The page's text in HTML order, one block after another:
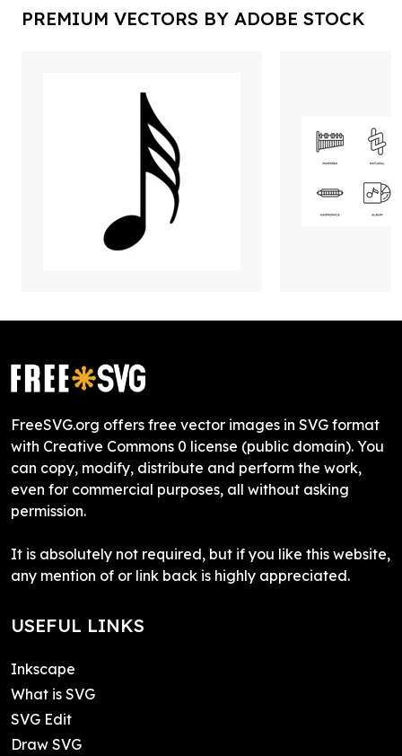
PREMIUM VECTORS BY ADOBE STOCK
FreeSVG.org offers free vector images in SVG format
with Creative Commons 0 license (public domain). You
can copy, modify, distribute and perform the work,
even for commercial purposes, all without asking
permission.
It is absolutely not required, but if you like this website,
any mention of or link back is highly appreciated.
USEFUL LINKS
Inkscape
What is SVG
SVG Edit
Draw SVG